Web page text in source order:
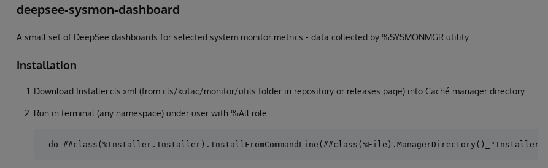
deepsee-sysmon-dashboard
A small set of DeepSee dashboards for selected system monitor metrics - data collected by %SYSMONMGR utility.
Installation
Download Installer.cls.xml (from cls/kutac/monitor/utils folder in repository or releases page) into Caché manager directory.
Run in terminal (any namespace) under user with %All role: